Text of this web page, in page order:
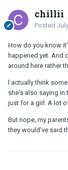
chillii
Posted
How do you know
happened yet. And
around here rather
l actually think
she's also saying in
just for a girl. A lot
But nope, my
they would've said